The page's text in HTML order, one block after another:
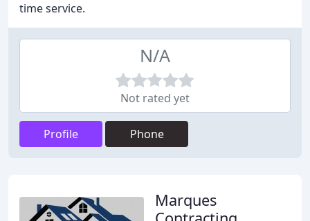
time service.
N/A
Not rated yet
Profile Phone
Marques